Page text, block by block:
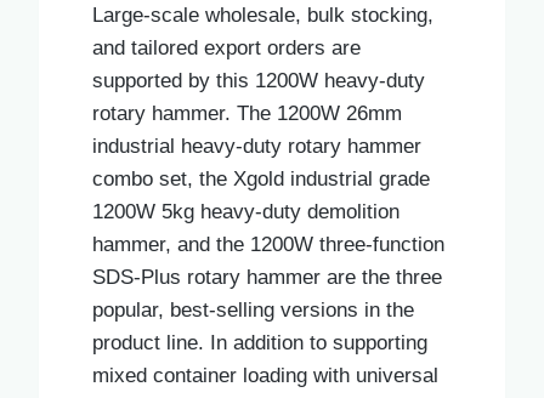
Large-scale wholesale, bulk stocking,
and tailored export orders are
supported by this 1200W heavy-duty
rotary hammer. The 1200W 26mm
industrial heavy-duty rotary hammer
combo set, the Xgold industrial grade
1200W 5kg heavy-duty demolition
hammer, and the 1200W three-function
SDS-Plus rotary hammer are the three
popular, best-selling versions in the
product line. In addition to supporting
mixed container loading with universal